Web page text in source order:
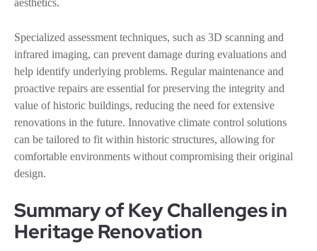
aesthetics.
Specialized assessment techniques, such as 3D scanning and
infrared imaging, can prevent damage during evaluations and
help identify underlying problems. Regular maintenance and
proactive repairs are essential for preserving the integrity and
value of historic buildings, reducing the need for extensive
renovations in the future. Innovative climate control solutions
can be tailored to fit within historic structures, allowing for
comfortable environments without compromising their original
design.
Summary of Key Challenges in
Heritage Renovation